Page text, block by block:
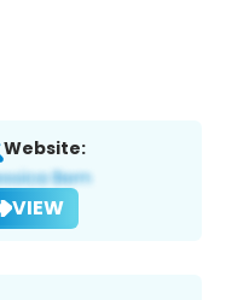
Website:
VIEW